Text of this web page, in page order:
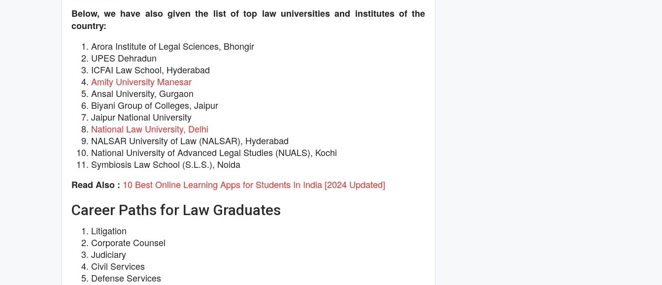
Below, we have also given the list of top law universities and institutes of the
country:
Arora Institute of Legal Sciences, Bhongir
UPES Dehradun
ICFAI Law School, Hyderabad
Amity University Manesar
Ansal University, Gurgaon
Biyani Group of Colleges, Jaipur
Jaipur National University
National Law University, Delhi
NALSAR University of Law (NALSAR), Hyderabad
National University of Advanced Legal Studies (NUALS), Kochi
Symbiosis Law School (S.L.S.), Noida
Read Also : 10 Best Online Learning Apps for Students In India [2024 Updated]
Career Paths for Law Graduates
Litigation
Corporate Counsel
Judiciary
Civil Services
Defense Services